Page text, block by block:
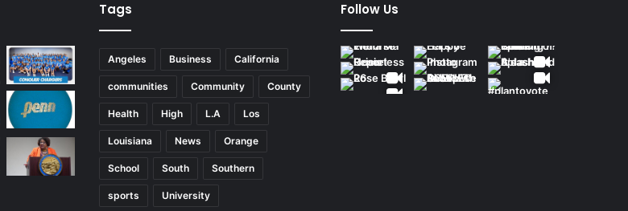
Tags
Angeles Business California
communities Community County
Health High L.A Los
Louisiana News Orange
School South Southern
sports University
Follow Us